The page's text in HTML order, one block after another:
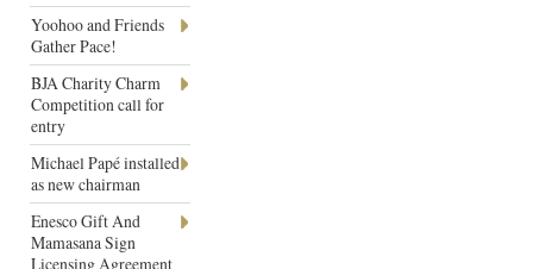
Yoohoo and Friends
Gather Pace!
BJA Charity Charm
Competition call for
entry
Michael Papé installed
as new chairman
Enesco Gift And
Mamasana Sign
Licensing Agreement